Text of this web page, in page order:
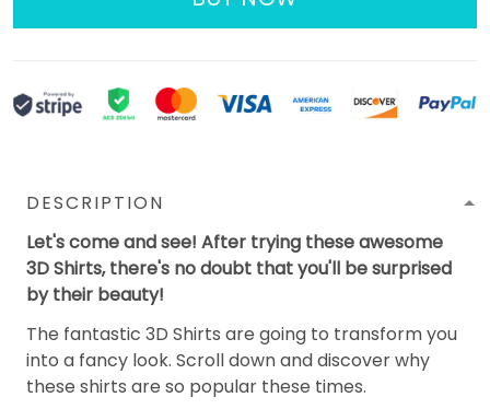
DESCRIPTION
Let's come and see! After trying these awesome
3D Shirts, there's no doubt that you'll be surprised
by their beauty!
The fantastic 3D Shirts are going to transform you
into a fancy look. Scroll down and discover why
these shirts are so popular these times.